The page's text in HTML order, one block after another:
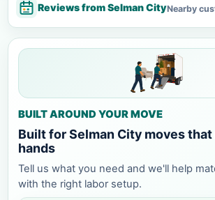
Reviews from Selman CityNearby
BUILT AROUND YOUR MOVE
Built for Selman City moves
hands
Tell us what you need and we'll help
with the right labor setup.